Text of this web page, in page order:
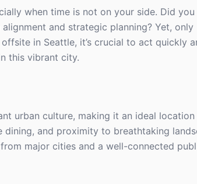
when time is not on your side. Did
and strategic planning? Yet, only
in Seattle, it’s crucial to act quickly
this vibrant city.
urban culture, making it an ideal
and proximity to breathtaking
major cities and a well-connected